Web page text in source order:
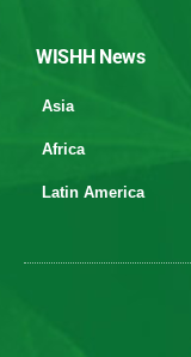
WISHH News
Asia
Africa
Latin America